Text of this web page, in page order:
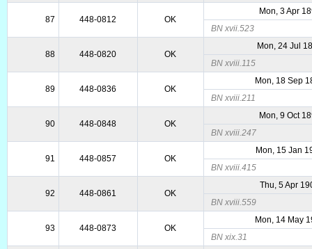
87 448-0812 OK
Mon, 3 Apr
BN xvii.523
88 448-0820 OK
Mon, 24 Jul
BN xviii.115
89 448-0836 OK
Mon, 18 Sep
BN xviii.211
90 448-0848 OK
Mon, 9 Oct
BN xviii.247
91 448-0857 OK
Mon, 15 Jan
BN xviii.415
92 448-0861 OK
Thu, 5 Apr
BN xviii.559
93 448-0873 OK
Mon, 14 May
BN xix.31